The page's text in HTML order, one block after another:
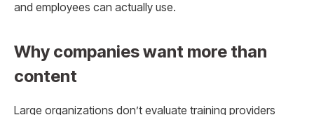
and employees can actually use.
Why companies want more than
content
Large organizations don’t evaluate training providers